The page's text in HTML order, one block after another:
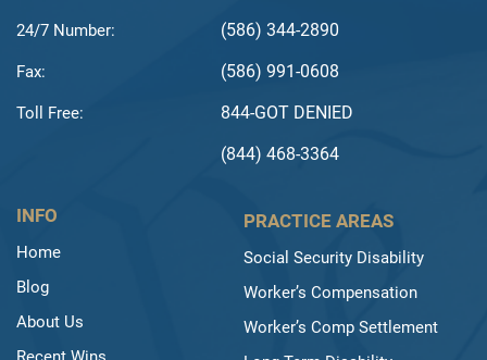
24/7 Number: (586) 344-2890
Fax: (586) 991-0608
Toll Free:
844-GOT DENIED
(844) 468-3364
INFO
Home
Blog
About Us
PRACTICE AREAS
Social Security Disability
Worker’s Compensation
Worker’s Comp Settlement